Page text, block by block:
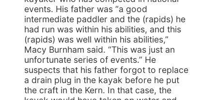
events. His father was “a good
intermediate paddler and the (rapids) he
had run was within his abilities, and this
(rapids) was well within his abilities,”
Macy Burnham said. “This was just an
unfortunate series of events.” He
suspects that his father forgot to replace
a drain plug in the kayak before he put
the craft in the Kern. In that case, the